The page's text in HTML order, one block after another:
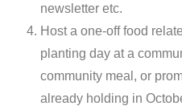
newsletter etc.
Host a one-off food
planting day at a
community meal, or
already holding in